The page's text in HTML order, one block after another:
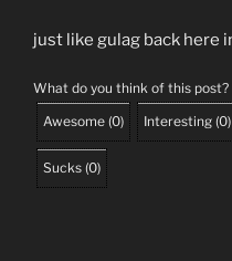
just like gulag back here
What do you think of this post?
Awesome (0) Interesting (0)
Sucks (0)